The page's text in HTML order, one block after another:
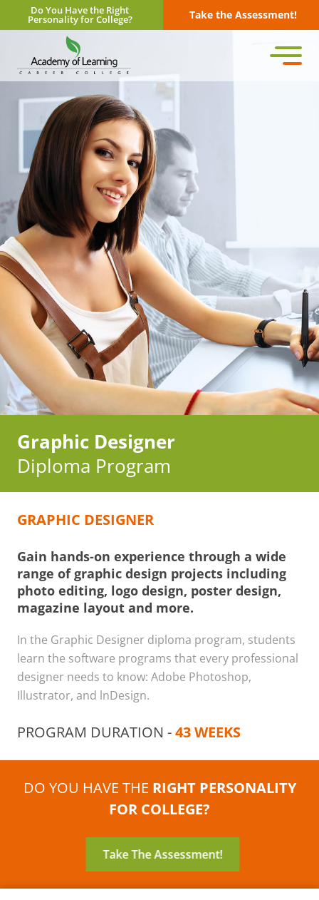
Do You Have the Right
Personality for College? Take the Assessment!
Graphic Designer
Diploma Program
GRAPHIC DESIGNER
Gain hands-on experience through a wide
range of graphic design projects including
photo editing, logo design, poster design,
magazine layout and more.
In the Graphic Designer diploma program, students
learn the software programs that every professional
designer needs to know: Adobe Photoshop,
Illustrator, and lnDesign.
PROGRAM DURATION -43 WEEKS
DO YOU HAVE THE RIGHT PERSONALITY
FOR COLLEGE?
Take The Assessment!